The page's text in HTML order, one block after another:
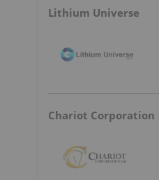
Lithium Universe
Chariot Corporation